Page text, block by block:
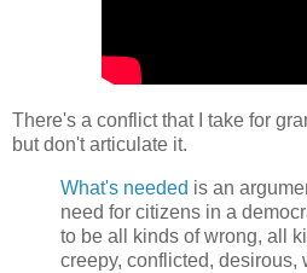
There's a conflict that I take for
but don't articulate it.
What's needed is an
need for citizens in a
to be all kinds of wrong, all
creepy, conflicted, desirous,